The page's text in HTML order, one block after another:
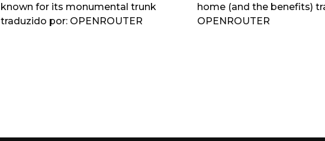
known for its monumental trunk
traduzido por: OPENROUTER
home (and the benefits)
OPENROUTER